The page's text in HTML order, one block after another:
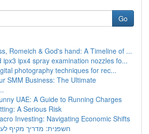
Go
Romeich & God's hand: A Timeline of ...
ipx3 ipx4 spray examination nozzles fo...
photography techniques for rec...
SMM Business: The Ultimate
UAE: A Guide to Running Charges
A Serious Risk
Investing: Navigating Economic Shifts
חשפנית: מדריך מקיף